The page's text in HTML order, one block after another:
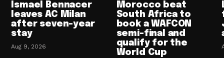
Ismael Bennacer
leaves AC Milan
after seven-year
stay
Aug 9, 2026
Morocco beat
South Africa to
book a WAFCON
semi-final and
qualify for the
World Cup